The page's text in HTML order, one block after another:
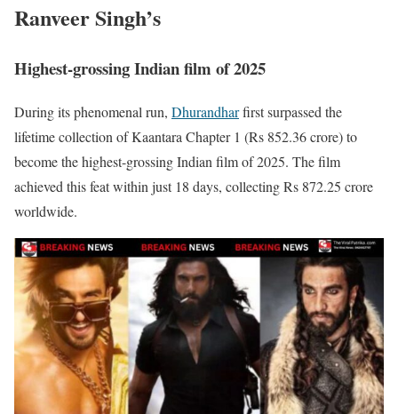
Ranveer Singh’s
Highest-grossing Indian film of 2025
During its phenomenal run, Dhurandharfirst surpassed the
lifetime collection of Kaantara Chapter 1 (Rs 852.36 crore) to
become the highest-grossing Indian film of 2025. The film
achieved this feat within just 18 days, collecting Rs 872.25 crore
worldwide.